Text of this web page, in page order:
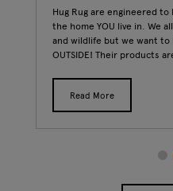
Hug Rug are engineered
the home YOU live in. We
and wildlife but we want
OUTSIDE! Their products
Read More